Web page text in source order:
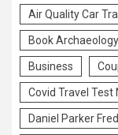
Air Quality Car
Book
Business
Covid Travel Test
Daniel Parker